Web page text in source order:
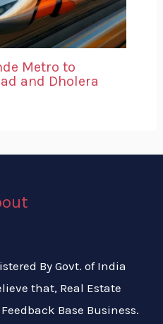
Metro to
and Dholera
By Govt. of India
that, Real Estate
Base Business.